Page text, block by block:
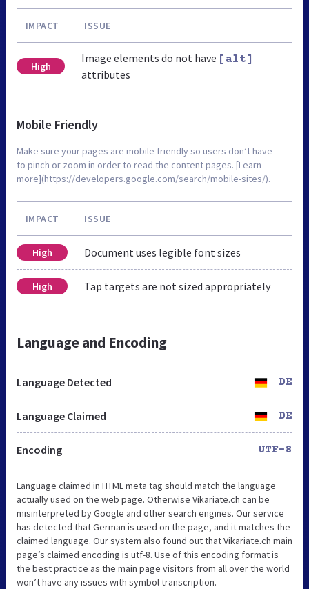
IMPACT ISSUE
High
Image elements do not have [alt]
attributes
Mobile Friendly
Make sure your pages are mobile friendly so users don’t have
to pinch or zoom in order to read the content pages. [Learn
more](https://developers.google.com/search/mobile-sites/).
IMPACT ISSUE
High Document uses legible font sizes
High Tap targets are not sized appropriately
Language and Encoding
Language Detected DE
Language Claimed DE
Encoding UTF-8
Language claimed in HTML meta tag should match the language
actually used on the web page. Otherwise Vikariate.ch can be
misinterpreted by Google and other search engines. Our service
has detected that German is used on the page, and it matches the
claimed language. Our system also found out that Vikariate.ch main
page’s claimed encoding is utf-8. Use of this encoding format is
the best practice as the main page visitors from all over the world
won’t have any issues with symbol transcription.